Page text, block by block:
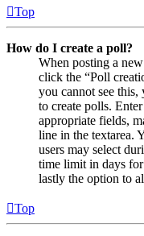
Top
How do I create a poll?
When posting a
click the “Poll
you cannot see this,
to create polls.
appropriate fields,
line in the textarea.
users may select
time limit in days
lastly the option to
Top